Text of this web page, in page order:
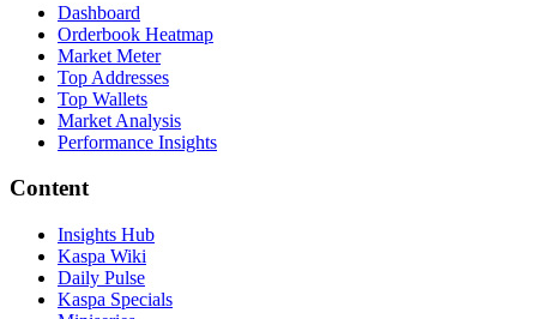
Dashboard
Orderbook Heatmap
Market Meter
Top Addresses
Top Wallets
Market Analysis
Performance Insights
Content
Insights Hub
Kaspa Wiki
Daily Pulse
Kaspa Specials